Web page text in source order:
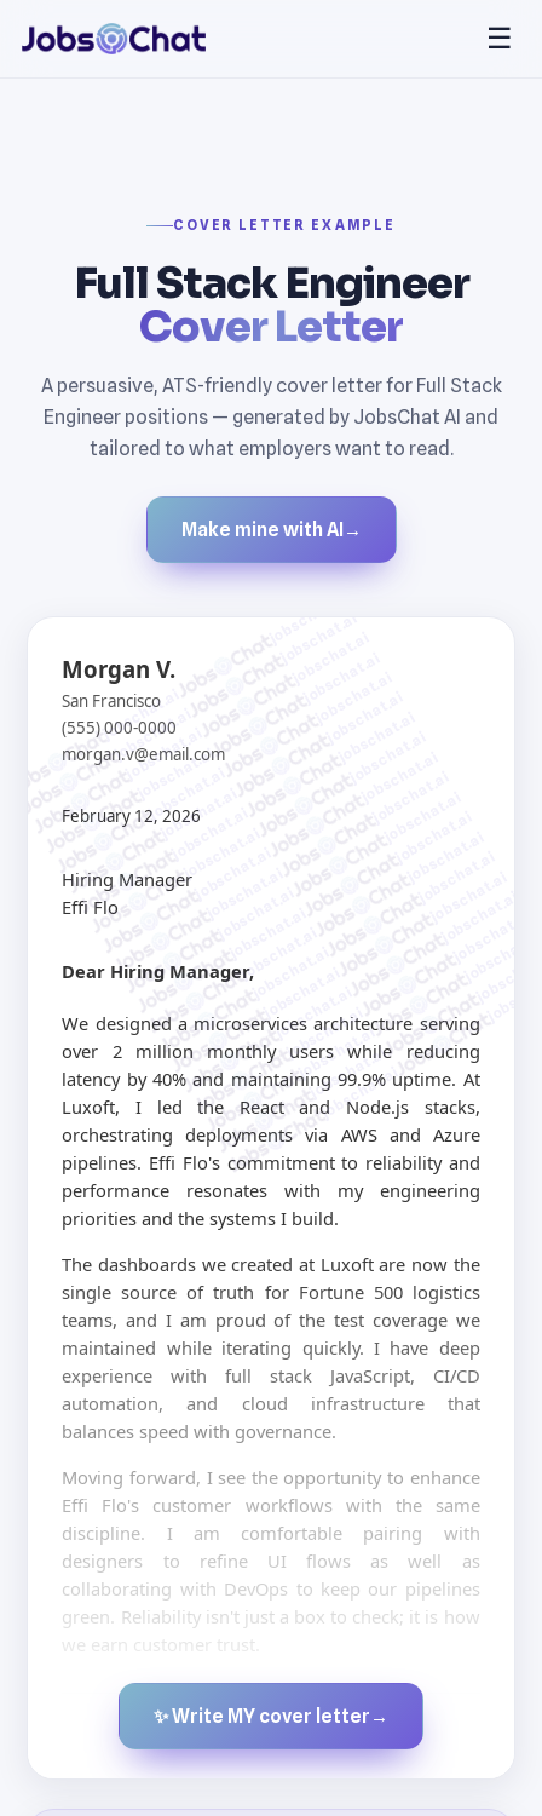
☰
COVER LETTER EXAMPLE
Full Stack Engineer
Cover Letter
A persuasive, ATS-friendly cover letter for Full Stack
Engineer positions — generated by JobsChat AI and
tailored to what employers want to read.
Make mine with AI →
jobschat.ai
jobschat.ai
jobschat.ai
jobschat.ai
jobschat.ai
jobschat.ai
jobschat.ai
jobschat.ai
jobschat.ai
jobschat.ai
jobschat.ai
jobschat.ai
jobschat.ai
jobschat.ai
Morgan V.
San Francisco
(555) 000-0000
morgan.v@email.com
February 12, 2026
Hiring Manager
Effi Flo
Dear Hiring Manager,
We designed a microservices architecture serving
over 2 million monthly users while reducing
latency by 40% and maintaining 99.9% uptime. At
Luxoft, I led the React and Node.js stacks,
orchestrating deployments via AWS and Azure
pipelines. Effi Flo's commitment to reliability and
performance resonates with my engineering
priorities and the systems I build.
The dashboards we created at Luxoft are now the
single source of truth for Fortune 500 logistics
teams, and I am proud of the test coverage we
maintained while iterating quickly. I have deep
experience with full stack JavaScript, CI/CD
automation, and cloud infrastructure that
balances speed with governance.
Moving forward, I see the opportunity to enhance
Effi Flo's customer workflows with the same
discipline. I am comfortable pairing with
designers to refine UI flows as well as
collaborating with DevOps to keep our pipelines
green. Reliability isn't just a box to check; it is how
we earn customer trust.
Created by JobsChat.ai
✨ Write MY cover letter →